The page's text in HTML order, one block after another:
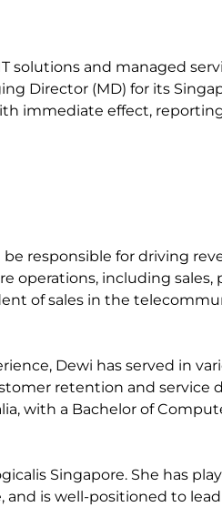
solutions and managed
Director (MD) for its
immediate effect,
be responsible for driving
operations, including sales,
of sales in the
Dewi has served in
retention and service
with a Bachelor of
Singapore. She has
and is well-positioned to